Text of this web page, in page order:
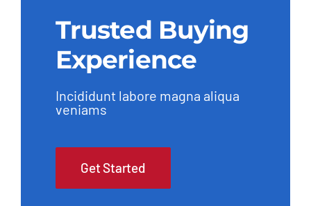
Trusted Buying
Experience
Incididunt labore magna aliqua
veniams
Get Started